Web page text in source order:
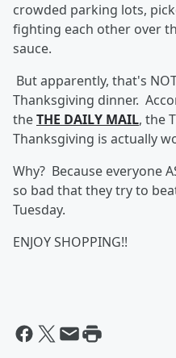
crowded parking lots,
fighting each other over
sauce.
But apparently, that's
Thanksgiving dinner.
theTHE DAILY MAIL, the
Thanksgiving is actually
Why? Because everyone
so bad that they try to
Tuesday.
ENJOY SHOPPING!!